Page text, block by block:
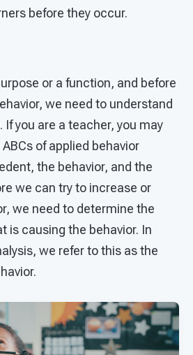
before they occur.
or a function, and before
we need to understand
If you are a teacher, you may
of applied behavior
the behavior, and the
we can try to increase or
we need to determine the
is causing the behavior. In
we refer to this as the